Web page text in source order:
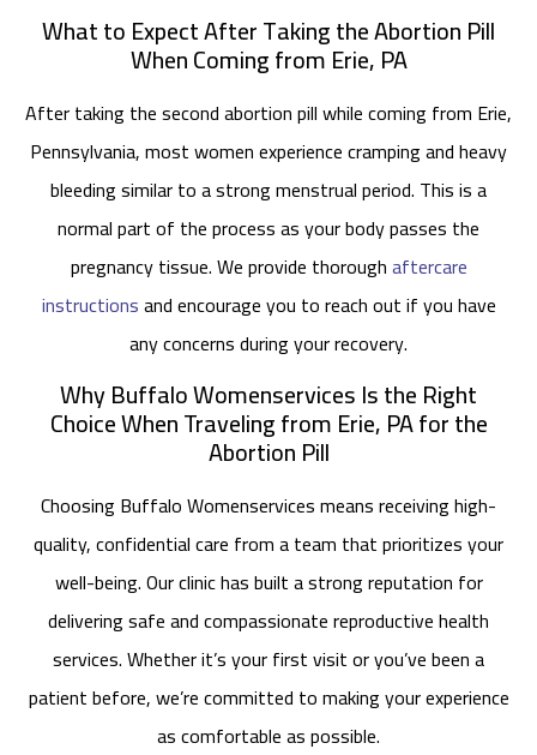
What to Expect After Taking the Abortion Pill
When Coming from Erie, PA
After taking the second abortion pill while coming from Erie,
Pennsylvania, most women experience cramping and heavy
bleeding similar to a strong menstrual period. This is a
normal part of the process as your body passes the
pregnancy tissue. We provide thoroughaftercare
instructionsand encourage you to reach out if you have
any concerns during your recovery.
Why Buffalo Womenservices Is the Right
Choice When Traveling from Erie, PA for the
Abortion Pill
Choosing Buffalo Womenservices means receiving high-
quality, confidential care from a team that prioritizes your
well-being. Our clinic has built a strong reputation for
delivering safe and compassionate reproductive health
services. Whether it’s your first visit or you’ve been a
patient before, we’re committed to making your experience
as comfortable as possible.